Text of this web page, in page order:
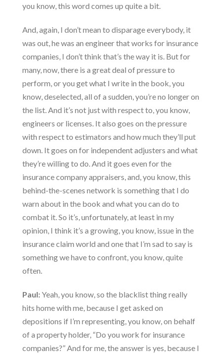
you know, this word comes up quite a bit.
And, again, I don’t mean to disparage everybody, it
was out, he was an engineer that works for insurance
companies, I don’t think that’s the way it is. But for
many, now, there is a great deal of pressure to
perform, or you get what I write in the book, you
know, deselected, all of a sudden, you’re no longer on
the list. And it’s not just with respect to, you know,
engineers or licenses. It also goes on the pressure
with respect to estimators and how much they’ll put
down. It goes on for independent adjusters and what
they’re willing to do. And it goes even for the
insurance company appraisers, and, you know, this
behind-the-scenes network is something that I do
warn about in the book and what you can do to
combat it. So it’s, unfortunately, at least in my
opinion, I think it’s a growing, you know, issue in the
insurance claim world and one that I’m sad to say is
something we have to confront, you know, quite
often.
Paul:Yeah, you know, so the blacklist thing really
hits home with me, because I get asked on
depositions if I’m representing, you know, on behalf
of a property holder, “Do you work for insurance
companies?” And for me, the answer is yes, because I